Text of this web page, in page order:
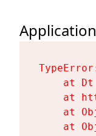
at
at
at
at